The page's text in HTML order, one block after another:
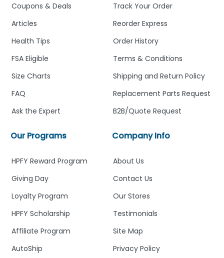
Company Info
About Us
Contact Us
Our Stores
Testimonials
Site Map
Privacy Policy
Track Your Order
Reorder Express
Order History
Terms & Conditions
Shipping and Return Policy
Replacement Parts Request
B2B/Quote Request
Our Programs
HPFY Reward Program
Giving Day
Loyalty Program
HPFY Scholarship
Affiliate Program
AutoShip
Coupons & Deals
Articles
Health Tips
FSA Eligible
Size Charts
FAQ
Ask the Expert